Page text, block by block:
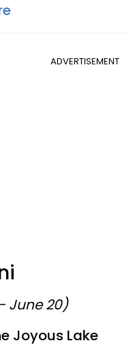
ADVERTISEMENT
June 20)
Joyous Lake